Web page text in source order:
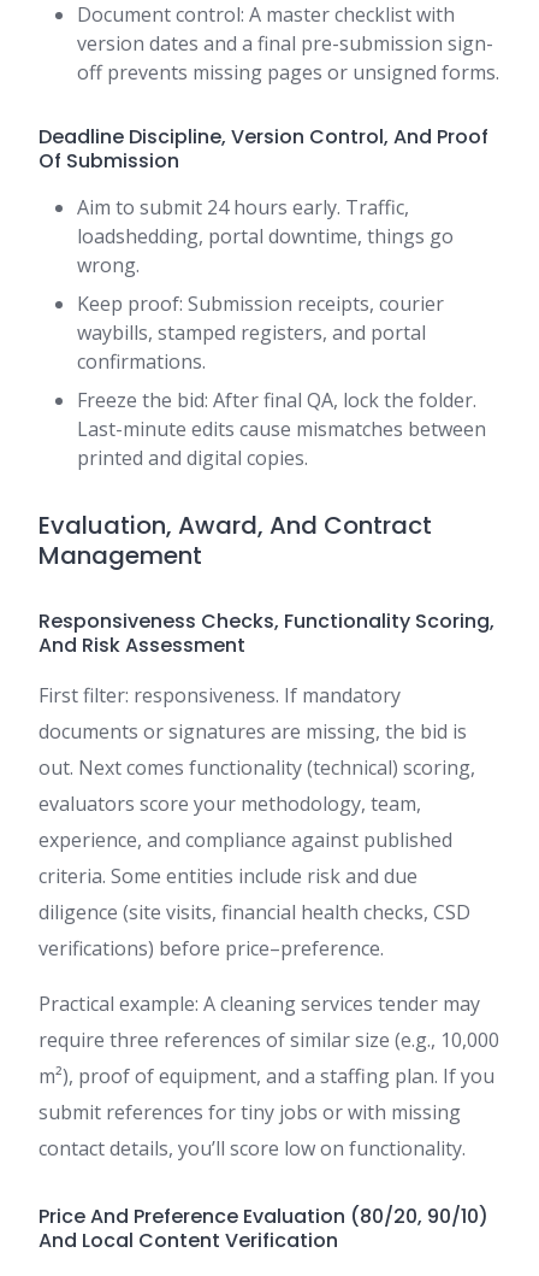
Document control: A master checklist with
version dates and a final pre-submission sign-
off prevents missing pages or unsigned forms.
Deadline Discipline, Version Control, And Proof
Of Submission
Aim to submit 24 hours early. Traffic,
loadshedding, portal downtime, things go
wrong.
Keep proof: Submission receipts, courier
waybills, stamped registers, and portal
confirmations.
Freeze the bid: After final QA, lock the folder.
Last-minute edits cause mismatches between
printed and digital copies.
Evaluation, Award, And Contract
Management
Responsiveness Checks, Functionality Scoring,
And Risk Assessment
First filter: responsiveness. If mandatory
documents or signatures are missing, the bid is
out. Next comes functionality (technical) scoring,
evaluators score your methodology, team,
experience, and compliance against published
criteria. Some entities include risk and due
diligence (site visits, financial health checks, CSD
verifications) before price–preference.
Practical example: A cleaning services tender may
require three references of similar size (e.g., 10,000
m²), proof of equipment, and a staffing plan. If you
submit references for tiny jobs or with missing
contact details, you’ll score low on functionality.
Price And Preference Evaluation (80/20, 90/10)
And Local Content Verification